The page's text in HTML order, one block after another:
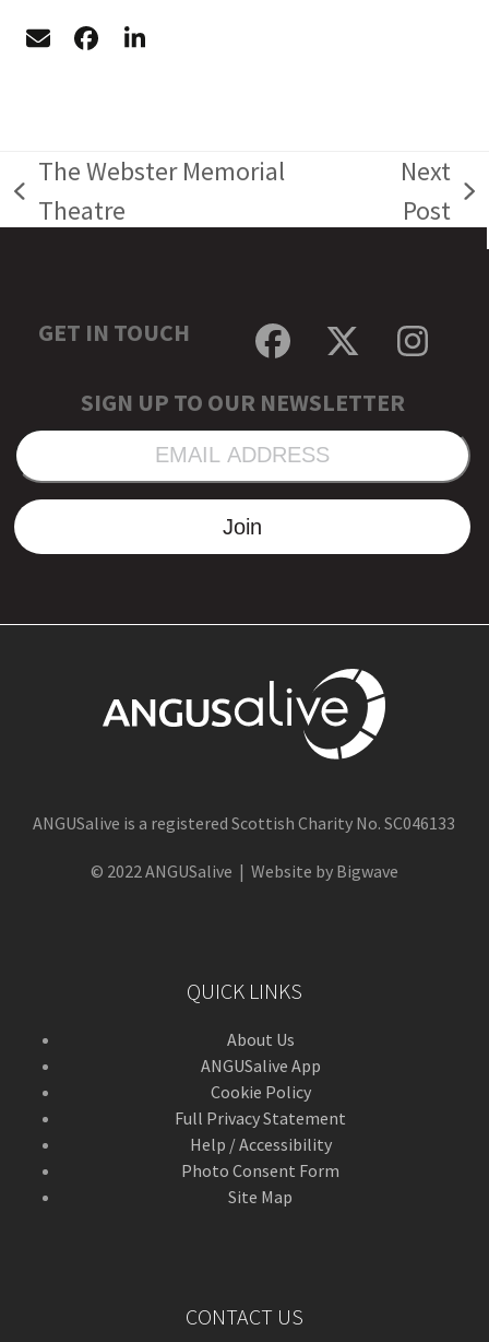
previous
The Webster Memorial
Theatre
next
Next
Post
GET IN TOUCH
Facebook
Twitter
SIGN UP TO OUR NEWSLETTER
EMAIL
ADDRESS
Join
ANGUSalive is a registered Scottish Charity No. SC046133
© 2022 ANGUSalive | Website by Bigwave
QUICK LINKS
About Us
ANGUSalive App
Cookie Policy
Full Privacy Statement
Help / Accessibility
Photo Consent Form
Site Map
CONTACT US